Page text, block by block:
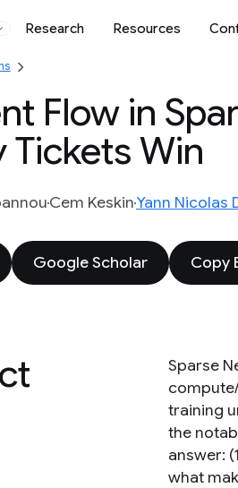
Research Resources
Flow in
Tickets Win
Cem KeskinYann Nicolas
Google Scholar Copy
Sparse
training
the
answer:
what